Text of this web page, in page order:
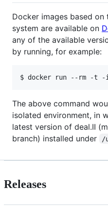
Docker images based
system are available on
any of the available
by running, for example:
The above command
isolated environment, in
latest version of deal.II
branch) installed under
/
Releases